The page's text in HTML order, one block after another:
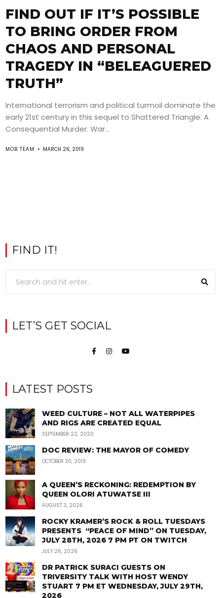
FIND OUT IF IT’S POSSIBLE
TO BRING ORDER FROM
CHAOS AND PERSONAL
TRAGEDY IN “BELEAGUERED
TRUTH”
International terrorism and political turmoil dominate the
early 21st century in this sequel to Shattered Triangle: A
Consequential Murder. War...
MOB TEAM MARCH 26, 2019
FIND IT!
LET’S GET SOCIAL
LATEST POSTS
WEED CULTURE – NOT ALL WATERPIPES
AND RIGS ARE CREATED EQUAL
SEPTEMBER 22, 2020
DOC REVIEW: THE MAYOR OF COMEDY
OCTOBER 30, 2019
A QUEEN’S RECKONING: REDEMPTION BY
QUEEN OLORI ATUWATSE III
AUGUST 3, 2026
ROCKY KRAMER’S ROCK & ROLL TUESDAYS
PRESENTS “PEACE OF MIND” ON TUESDAY,
JULY 28TH, 2026 7 PM PT ON TWITCH
JULY 26, 2026
DR PATRICK SURACI GUESTS ON
TRIVERSITY TALK WITH HOST WENDY
STUART 7 PM ET WEDNESDAY, JULY 29TH,
2026